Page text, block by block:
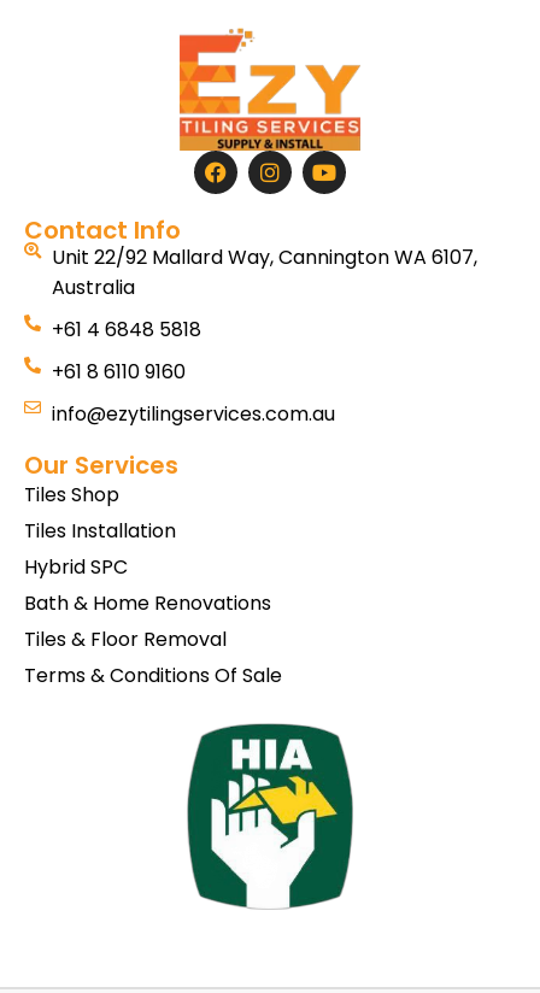
Contact Info
Unit 22/92 Mallard Way, Cannington WA 6107,
Australia
+61 4 6848 5818
+61 8 6110 9160
info@ezytilingservices.com.au
Our Services
Tiles Shop
Tiles Installation
Hybrid SPC
Bath & Home Renovations
Tiles & Floor Removal
Terms & Conditions Of Sale